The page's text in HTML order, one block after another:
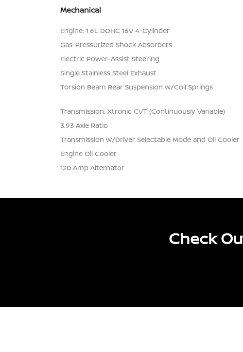
Mechanical
Engine: 1.6L DOHC 16V 4-Cylinder
Gas-Pressurized Shock Absorbers
Electric Power-Assist Steering
Single Stainless Steel Exhaust
Torsion Beam Rear Suspension w/Coil Springs
Transmission: Xtronic CVT (Continuously Variable)
3.93 Axle Ratio
Transmission w/Driver Selectable Mode and Oil Cooler
Engine Oil Cooler
120 Amp Alternator
Check